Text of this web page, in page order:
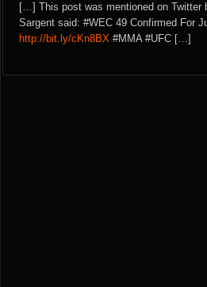
[…] This post was mentioned on Twitter
Sargent said: #WEC 49 Confirmed For
http://bit.ly/cKn8BX #MMA #UFC […]